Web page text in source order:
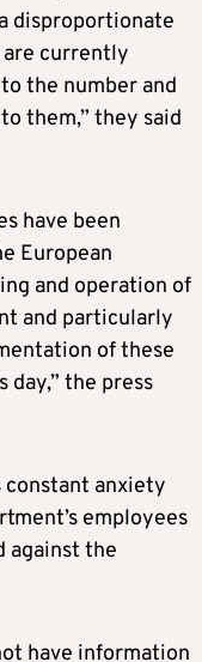
disproportionate
are currently
the number and
them,” they said
have been
European
and operation of
and particularly
of these
day,” the press
anxiety
employees
against the
have information